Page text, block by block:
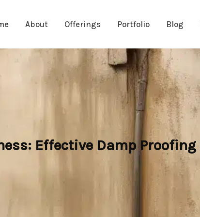
About Offerings Portfolio Blog
Effective Damp